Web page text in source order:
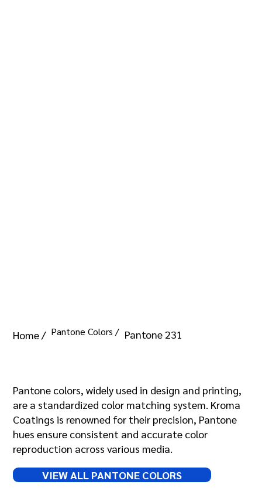
Home / Pantone Colors / Pantone 231
Pantone colors, widely used in design and printing,
are a standardized color matching system. Kroma
Coatings is renowned for their precision, Pantone
hues ensure consistent and accurate color
reproduction across various media.
VIEW ALL PANTONE COLORS